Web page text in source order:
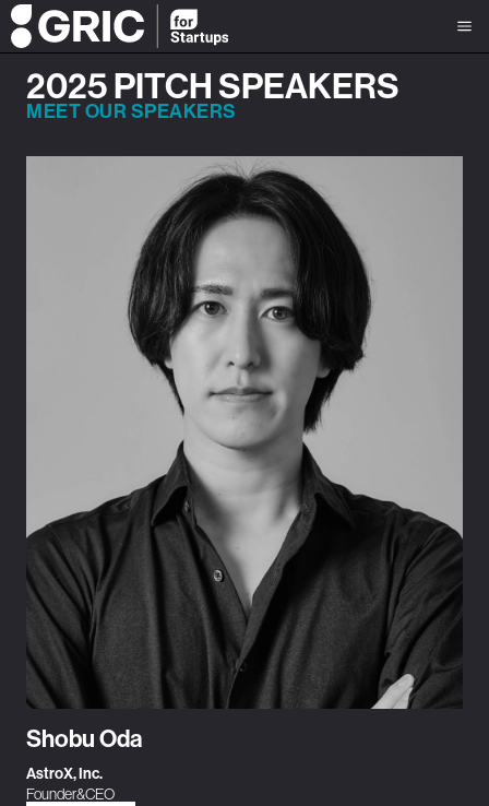
2025 PITCH SPEAKERS
MEET OUR SPEAKERS
Shobu Oda
AstroX, Inc.
Founder&CEO